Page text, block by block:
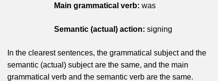
Main grammatical verb: was
Semantic (actual) action: signing
In the clearest sentences, the grammatical subject and the
semantic (actual) subject are the same, and the main
grammatical verb and the semantic verb are the same.